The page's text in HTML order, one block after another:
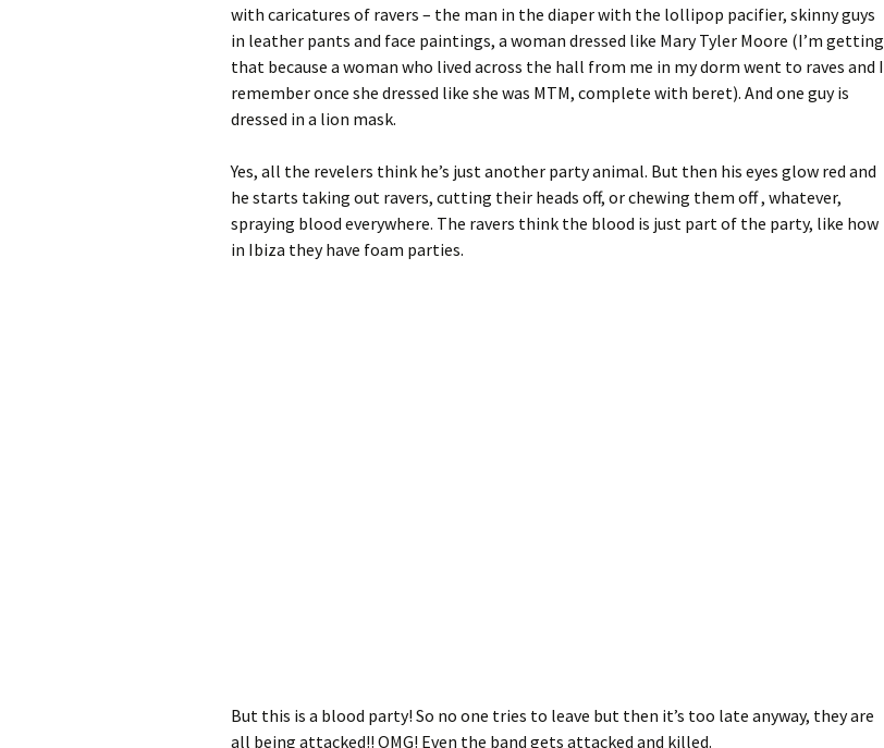
with caricatures of ravers – the man in the diaper with the lollipop pacifier, skinny guys
in leather pants and face paintings, a woman dressed like Mary Tyler Moore (I’m getting
that because a woman who lived across the hall from me in my dorm went to raves and I
remember once she dressed like she was MTM, complete with beret). And one guy is
dressed in a lion mask.
Yes, all the revelers think he’s just another party animal. But then his eyes glow red and
he starts taking out ravers, cutting their heads off, or chewing them off , whatever,
spraying blood everywhere. The ravers think the blood is just part of the party, like how
in Ibiza they have foam parties.
But this is a blood party! So no one tries to leave but then it’s too late anyway, they are
all being attacked!! OMG! Even the band gets attacked and killed.